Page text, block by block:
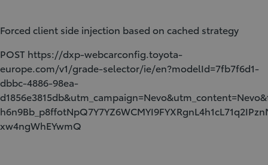
Forced client side injection based on cached strategy
POST https://dxp-webcarconfig.toyota-
europe.com/v1/grade-selector/ie/en?modelId=7fb7f6d1-
dbbc-4886-98ea-
xw4ngWhEYwmQ